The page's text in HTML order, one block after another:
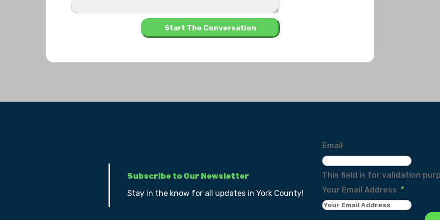
Subscribe to Our Newsletter
Stay in the know for all updates in York County!
Email
This field is for validation
Your Email Address *